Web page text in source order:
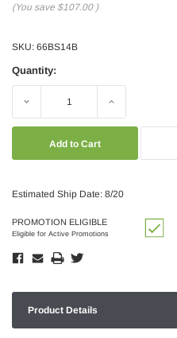
(You save $107.00 )
SKU: 66BS14B
Quantity:
Decrease Increase
Estimated Ship Date: 8/20
PROMOTION ELIGIBLE
Eligible for Active Promotions
Product Details